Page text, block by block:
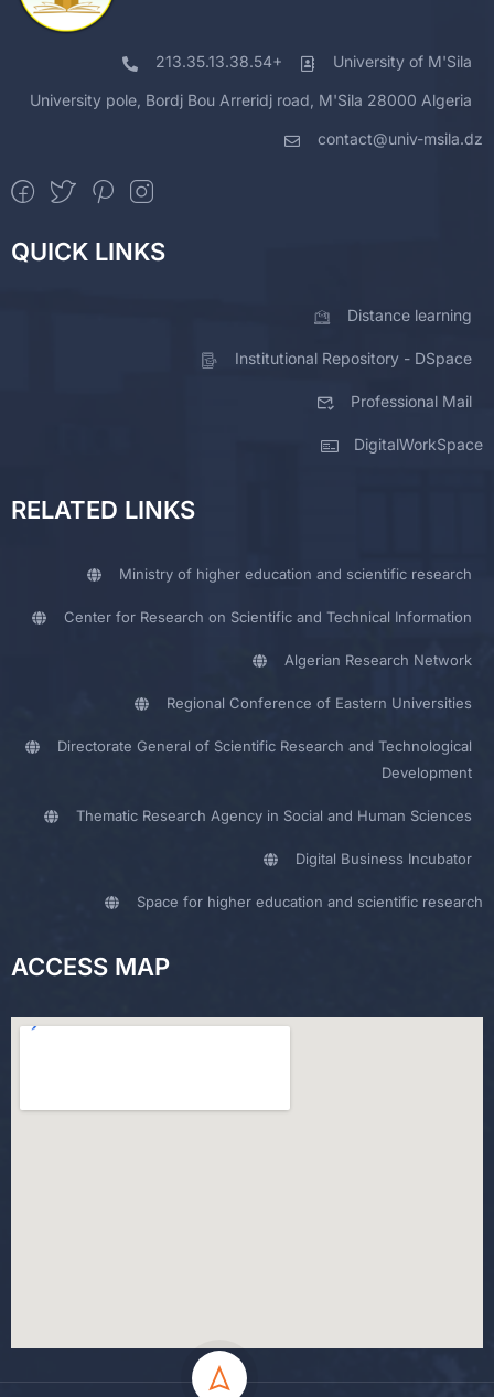
213.35.13.38.54+ University of M'Sila
University pole, Bordj Bou Arreridj road, M'Sila 28000 Algeria
contact@univ-msila.dz
QUICK LINKS
Distance learning
Institutional Repository - DSpace
Professional Mail
DigitalWorkSpace
RELATED LINKS
Ministry of higher education and scientific research
Center for Research on Scientific and Technical Information
Algerian Research Network
Regional Conference of Eastern Universities
Directorate General of Scientific Research and Technological
Development
Thematic Research Agency in Social and Human Sciences
Digital Business Incubator
Space for higher education and scientific research
ACCESS MAP